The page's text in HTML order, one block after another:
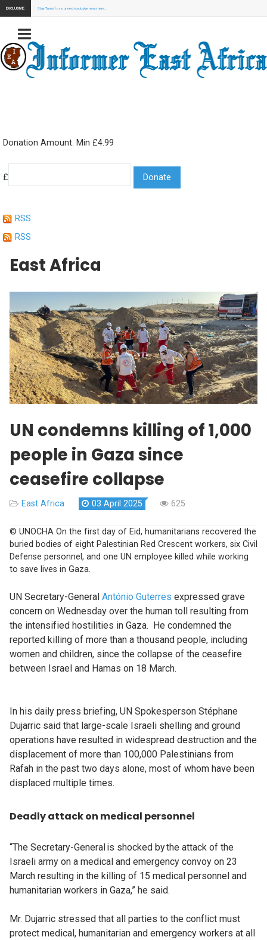
EXCLUSIVE: Stay Tuned for our next exclusive news here...
Donation Amount. Min £4.99
£
RSS
RSS
East Africa
UN condemns killing of 1,000
people in Gaza since
ceasefire collapse
East Africa 03 April 2025 625
© UNOCHA On the first day of Eid, humanitarians recovered the
buried bodies of eight Palestinian Red Crescent workers, six Civil
Defense personnel, and one UN employee killed while working
to save lives in Gaza.
UN Secretary-General António Guterres expressed grave
concern on Wednesday over the human toll resulting from
the intensified hostilities in Gaza. He condemned the
reported killing of more than a thousand people, including
women and children, since the collapse of the ceasefire
between Israel and Hamas on 18 March.
In his daily press briefing, UN Spokesperson Stéphane
Dujarric said that large-scale Israeli shelling and ground
operations have resulted in widespread destruction and the
displacement of more than 100,000 Palestinians from
Rafah in the past two days alone, most of whom have been
displaced multiple times.
Deadly attack on medical personnel
“The Secretary-General is shocked by the attack of the
Israeli army on a medical and emergency convoy on 23
March resulting in the killing of 15 medical personnel and
humanitarian workers in Gaza,” he said.
Mr. Dujarric stressed that all parties to the conflict must
protect medical, humanitarian and emergency workers at all